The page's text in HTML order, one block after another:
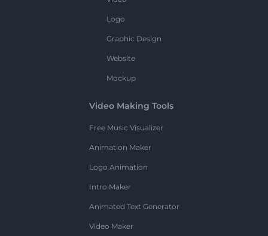
Logo
Graphic Design
Website
Mockup
Video Making Tools
Free Music Visualizer
Animation Maker
Logo Animation
Intro Maker
Animated Text Generator
Video Maker